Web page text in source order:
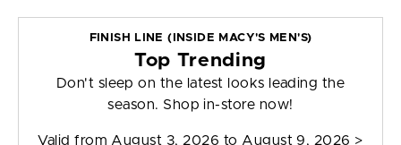
FINISH LINE (INSIDE MACY'S MEN'S)
Top Trending
Don't sleep on the latest looks leading the
season. Shop in-store now!
Valid from August 3, 2026 to August 9, 2026 >